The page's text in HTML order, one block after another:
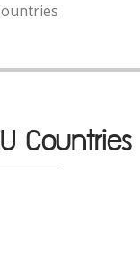
Countries